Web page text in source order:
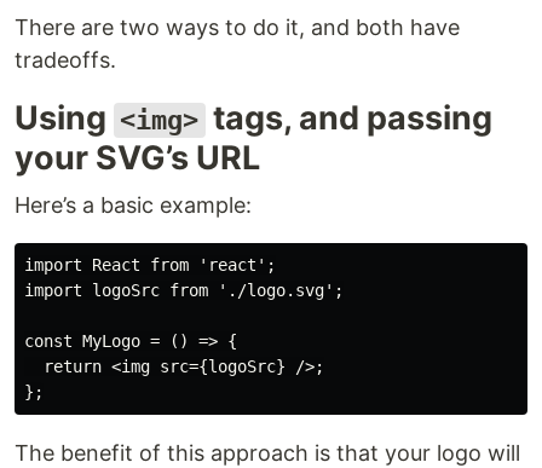
There are two ways to do it, and both have
tradeoffs.
Using <img> tags, and passing
your SVG’s URL
Here’s a basic example:
import React from 'react';
import logoSrc from './logo.svg';
const MyLogo = () => {
  return <img src={logoSrc} />;
The benefit of this approach is that your logo will